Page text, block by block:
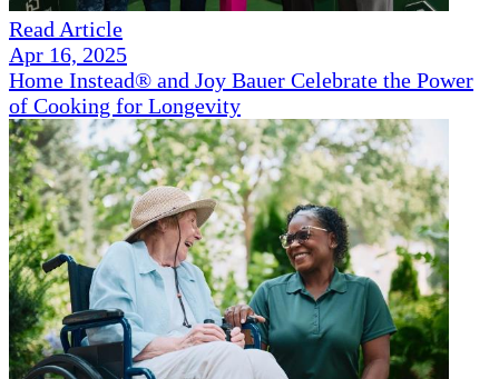
Read Article
Apr 16, 2025
Home Instead® and Joy Bauer Celebrate the Power
of Cooking for Longevity